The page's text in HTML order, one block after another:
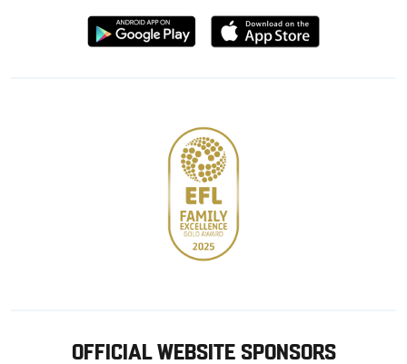
Download
from
Download
from
OFFICIAL WEBSITE SPONSORS